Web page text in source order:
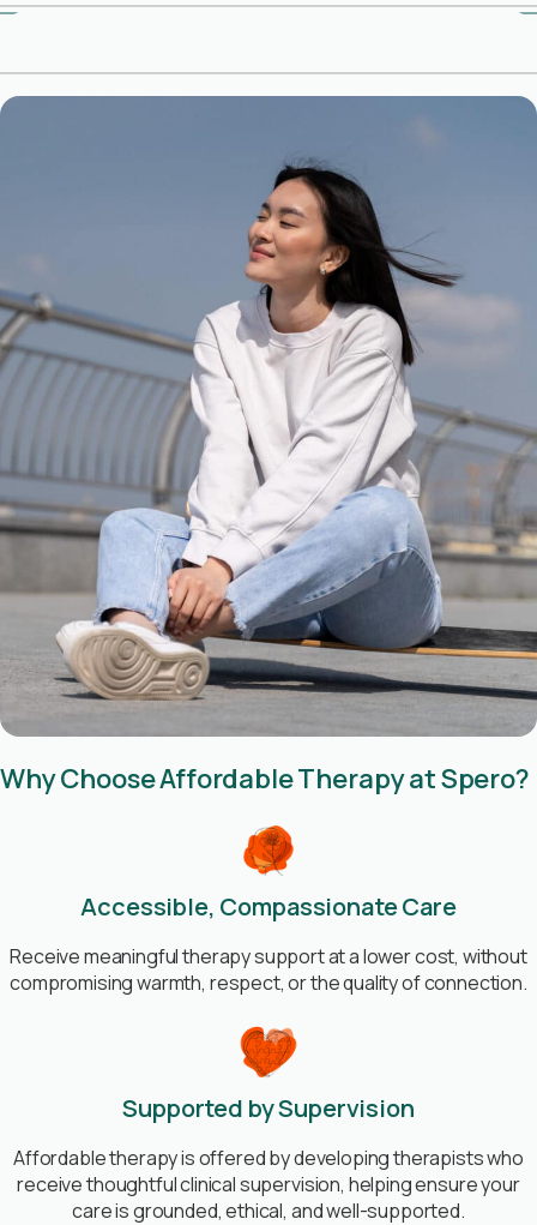
Why Choose Affordable Therapy at Spero?
Accessible, Compassionate Care
Receive meaningful therapy support at a lower cost, without
compromising warmth, respect, or the quality of connection.
Supported by Supervision
Affordable therapy is offered by developing therapists who
receive thoughtful clinical supervision, helping ensure your
care is grounded, ethical, and well-supported.